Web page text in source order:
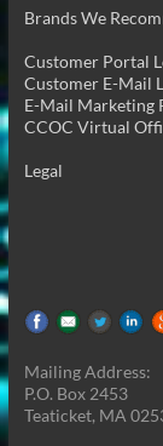
Brands We
Customer Portal
Customer E-Mail
E-Mail Marketing
CCOC Virtual
Legal
Mailing Address:
P.O. Box 2453
Teaticket, MA